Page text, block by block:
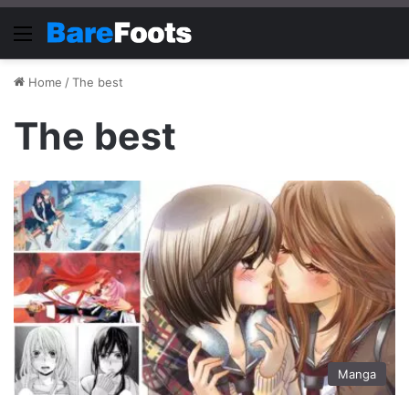
Menu
Home /The best
The best
Manga